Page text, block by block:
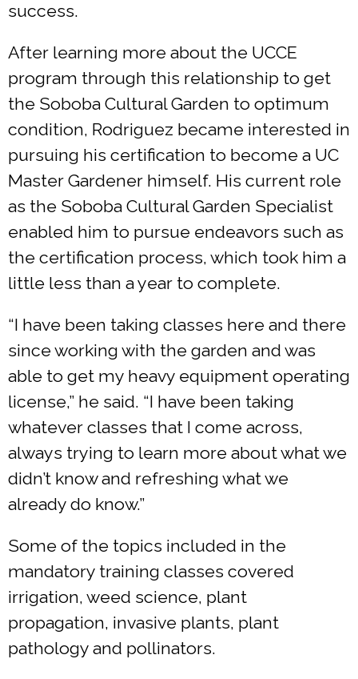
success.
After learning more about the UCCE
program through this relationship to get
the Soboba Cultural Garden to optimum
condition, Rodriguez became interested in
pursuing his certification to become a UC
Master Gardener himself. His current role
as the Soboba Cultural Garden Specialist
enabled him to pursue endeavors such as
the certification process, which took him a
little less than a year to complete.
“I have been taking classes here and there
since working with the garden and was
able to get my heavy equipment operating
license,” he said. “I have been taking
whatever classes that I come across,
always trying to learn more about what we
didn’t know and refreshing what we
already do know.”
Some of the topics included in the
mandatory training classes covered
irrigation, weed science, plant
propagation, invasive plants, plant
pathology and pollinators.